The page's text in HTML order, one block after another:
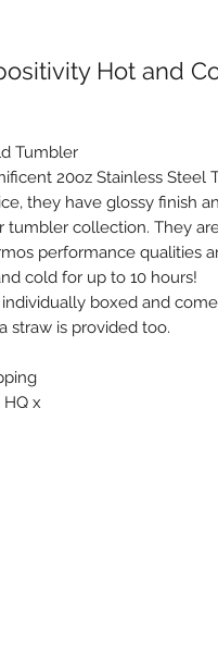
Hot and
Tumbler
20oz Stainless Steel
they have glossy finish
collection. They
performance qualities
cold for up to 10 hours!
boxed and
straw is provided too.
x